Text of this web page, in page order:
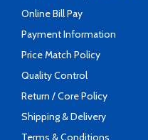
Online Bill Pay
Payment Information
Price Match Policy
Quality Control
Return / Core Policy
Shipping & Delivery
Terms & Conditions